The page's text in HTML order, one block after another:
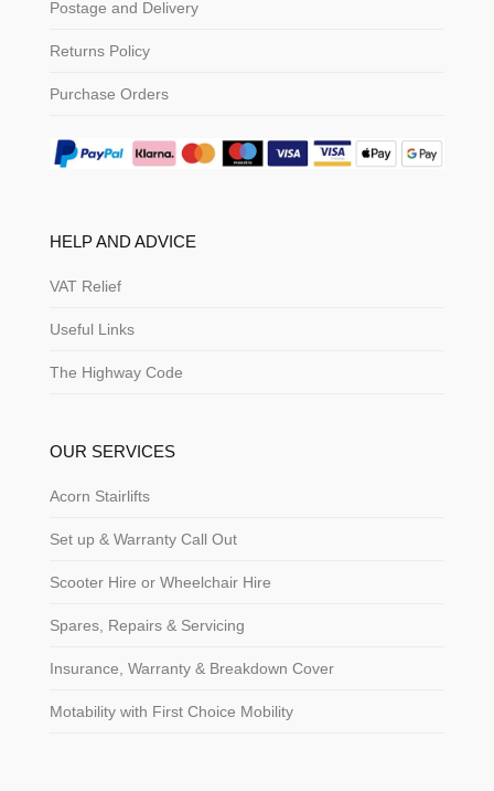
Postage and Delivery
Returns Policy
Purchase Orders
HELP AND ADVICE
VAT Relief
Useful Links
The Highway Code
OUR SERVICES
Acorn Stairlifts
Set up & Warranty Call Out
Scooter Hire or Wheelchair Hire
Spares, Repairs & Servicing
Insurance, Warranty & Breakdown Cover
Motability with First Choice Mobility